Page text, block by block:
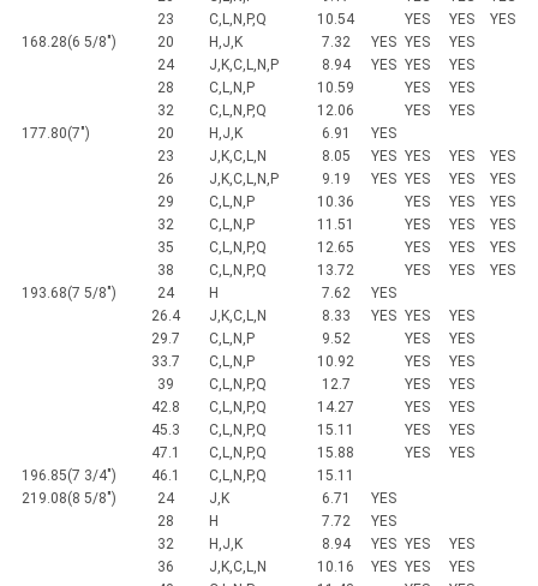
23
C,L,N,P,Q 10.54 YES YES
YES
168.28(6 5/8")
20 H,J,K 7.32 YES YES
YES
24
J,K,C,L,N,P 8.94 YES YES
YES
28
C,L,N,P 10.59 YES
YES
32
C,L,N,P,Q 12.06 YES
YES
177.80(7")
20 H,J,K 6.91
YES
23
J,K,C,L,N 8.05 YES YES YES
YES
26
J,K,C,L,N,P 9.19 YES YES YES
YES
29
C,L,N,P 10.36 YES YES
YES
32
C,L,N,P 11.51 YES YES
YES
35
C,L,N,P,Q 12.65 YES YES
YES
38
C,L,N,P,Q 13.72 YES YES
YES
193.68(7 5/8")
24 H 7.62
YES
26.4
J,K,C,L,N 8.33 YES YES
YES
29.7
C,L,N,P 9.52 YES
YES
33.7
C,L,N,P 10.92 YES
YES
39
C,L,N,P,Q 12.7 YES
YES
42.8
C,L,N,P,Q 14.27 YES
YES
45.3
C,L,N,P,Q 15.11 YES
YES
47.1
C,L,N,P,Q 15.88 YES
YES
196.85(7 3/4")
46.1 C,L,N,P,Q
15.11
219.08(8 5/8")
24 J,K 6.71
YES
28
H 7.72
YES
32
H,J,K 8.94 YES YES
YES
36
J,K,C,L,N 10.16 YES YES
YES